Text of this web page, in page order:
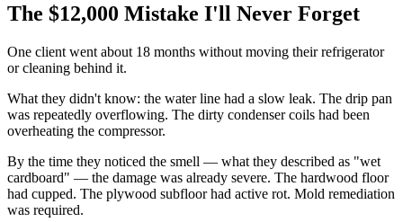
The $12,000 Mistake I'll Never Forget
One client went about 18 months without moving their refrigerator
or cleaning behind it.
What they didn't know: the water line had a slow leak. The drip pan
was repeatedly overflowing. The dirty condenser coils had been
overheating the compressor.
By the time they noticed the smell — what they described as "wet
cardboard" — the damage was already severe. The hardwood floor
had cupped. The plywood subfloor had active rot. Mold remediation
was required.